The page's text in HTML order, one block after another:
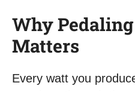
Why
Matters
Every watt you